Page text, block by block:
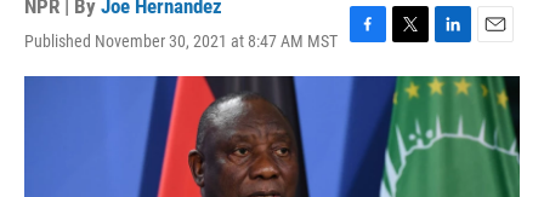
NPR | By Joe Hernandez
Published November 30, 2021 at 8:47 AM MST
F
a
c
e
o
o
T
w
i
t
t
e
r
L
i
n
k
e
E
m
a
l